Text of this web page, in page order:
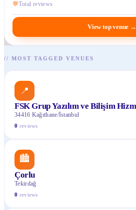
💬Total reviews
View top venue →
// MOST TAGGED VENUES
📍
FSK Grup Yazılım ve Bilişim
34416 Kağıthane/İstanbul
0 reviews
🏙
Çorlu
Tekirdağ
0 reviews